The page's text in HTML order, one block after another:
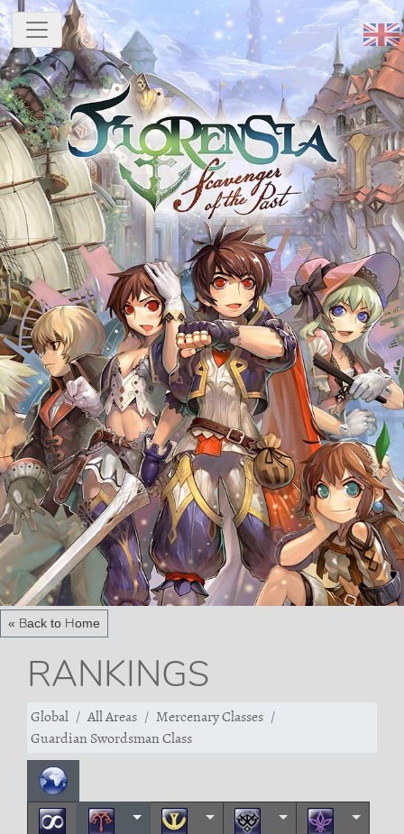
« Back to Home
RANKINGS
Global All Areas
Mercenary Classes
Guardian Swordsman Class